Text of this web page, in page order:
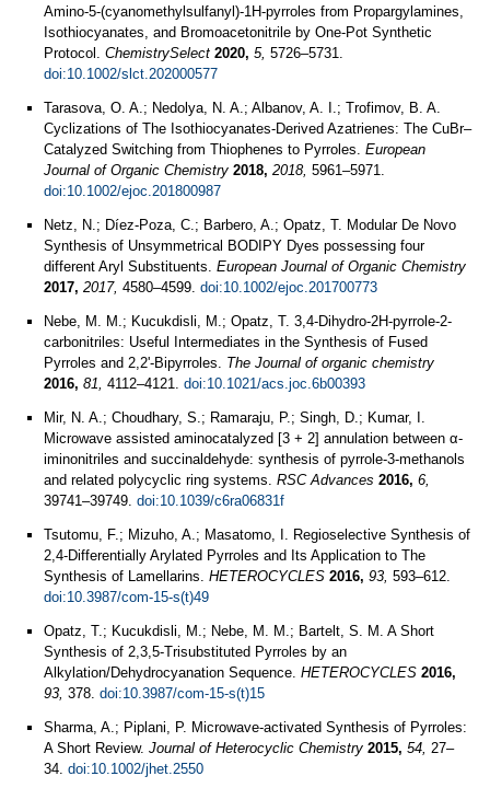
Amino-5-(cyanomethylsulfanyl)-1H-pyrroles from Propargylamines,
Isothiocyanates, and Bromoacetonitrile by One-Pot Synthetic
Protocol. ChemistrySelect 2020, 5, 5726–5731.
doi:10.1002/slct.202000577
Tarasova, O. A.; Nedolya, N. A.; Albanov, A. I.; Trofimov, B. A.
Cyclizations of The Isothiocyanates-Derived Azatrienes: The CuBr–
Catalyzed Switching from Thiophenes to Pyrroles. European
Journal of Organic Chemistry 2018, 2018, 5961–5971.
doi:10.1002/ejoc.201800987
Netz, N.; Díez-Poza, C.; Barbero, A.; Opatz, T. Modular De Novo
Synthesis of Unsymmetrical BODIPY Dyes possessing four
different Aryl Substituents. European Journal of Organic Chemistry
2017, 2017, 4580–4599. doi:10.1002/ejoc.201700773
Nebe, M. M.; Kucukdisli, M.; Opatz, T. 3,4-Dihydro-2H-pyrrole-2-
carbonitriles: Useful Intermediates in the Synthesis of Fused
Pyrroles and 2,2'-Bipyrroles. The Journal of organic chemistry
2016, 81, 4112–4121. doi:10.1021/acs.joc.6b00393
Mir, N. A.; Choudhary, S.; Ramaraju, P.; Singh, D.; Kumar, I.
Microwave assisted aminocatalyzed [3 + 2] annulation between α-
iminonitriles and succinaldehyde: synthesis of pyrrole-3-methanols
and related polycyclic ring systems. RSC Advances 2016, 6,
39741–39749. doi:10.1039/c6ra06831f
Tsutomu, F.; Mizuho, A.; Masatomo, I. Regioselective Synthesis of
2,4-Differentially Arylated Pyrroles and Its Application to The
Synthesis of Lamellarins. HETEROCYCLES 2016, 93, 593–612.
doi:10.3987/com-15-s(t)49
Opatz, T.; Kucukdisli, M.; Nebe, M. M.; Bartelt, S. M. A Short
Synthesis of 2,3,5-Trisubstituted Pyrroles by an
Alkylation/Dehydrocyanation Sequence. HETEROCYCLES 2016,
93, 378. doi:10.3987/com-15-s(t)15
Sharma, A.; Piplani, P. Microwave‐activated Synthesis of Pyrroles:
A Short Review. Journal of Heterocyclic Chemistry 2015, 54, 27–
34. doi:10.1002/jhet.2550